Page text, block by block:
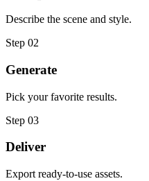
Describe the scene and style.
Step 02
Generate
Pick your favorite results.
Step 03
Deliver
Export ready-to-use assets.